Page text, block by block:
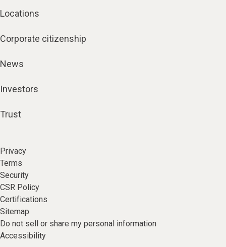
Locations
Corporate citizenship
News
Investors
Trust
Privacy
Terms
Security
CSR Policy
Certifications
Sitemap
Do not sell or share my personal information
Accessibility